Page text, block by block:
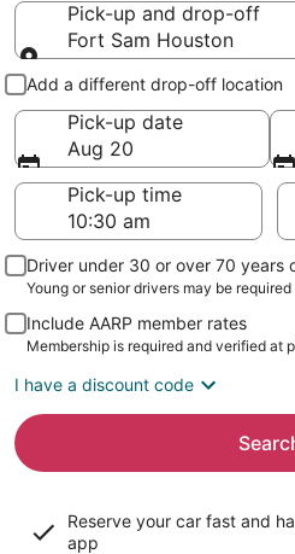
Pick-up and drop-off
Fort Sam Houston
Pick-up and drop-off
Add a different drop-off location
Pick-up date
Aug 20
Pick-up time
Driver under 30 or over 70 years
Young or senior drivers may be
Include AARP member rates
Membership is required and verified at
I have a discount code
Reserve your car fast and
app